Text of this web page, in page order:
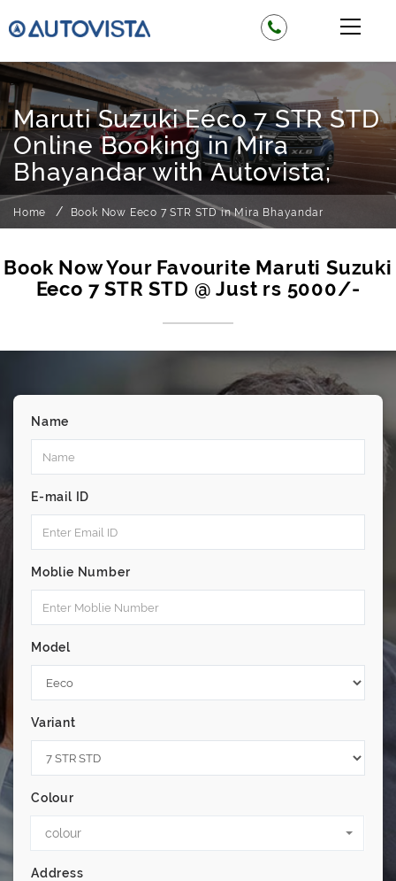
Maruti Suzuki Eeco 7 STR STD
Online Booking in Mira
Bhayandar with Autovista;
Home Book Now Eeco 7 STR STD in Mira Bhayandar
Name
E-mail ID
Moblie Number
Model
Variant
Colour
colour
Address